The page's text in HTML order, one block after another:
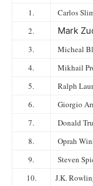
1.
Carlos
2.
Mark
3.
Micheal
4.
Mikhail
5.
Ralph
6.
Giorgio
7.
Donald
8.
Oprah
9.
Steven
10.
J.K.